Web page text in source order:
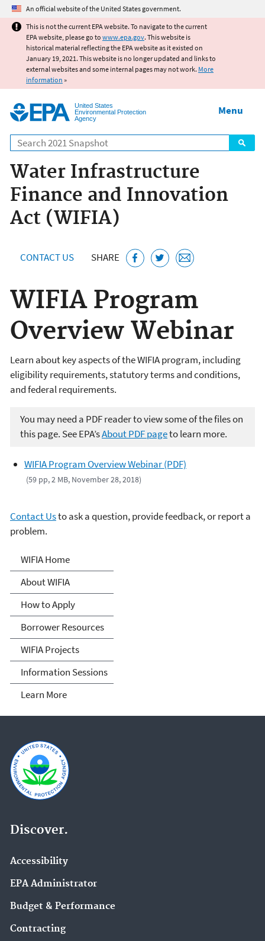
Jump to main content
An official website of the United States government.
This is not the current EPA website. To navigate to the current
EPA website, please go to www.epa.gov. This website is
historical material reflecting the EPA website as it existed on
January 19, 2021. This website is no longer updated and links to
external websites and some internal pages may not work. More
information »
United States
Environmental Protection
Agency
Search
Menu
Water Infrastructure
Finance and Innovation
Act (WIFIA)
CONTACT US SHARE
WIFIA Program
Overview Webinar
Learn about key aspects of the WIFIA program, including
eligibility requirements, statutory terms and conditions,
and federal requirements.
You may need a PDF reader to view some of the files on
this page. See EPA’sAbout PDF pageto learn more.
WIFIA Program Overview Webinar (PDF)
(59 pp, 2 MB, November 28, 2018)
Contact Usto ask a question, provide feedback, or report a
problem.
Water Infrastructure
Finance and Innovation Act
(WIFIA)
WIFIA Home
About WIFIA
How to Apply
Borrower Resources
WIFIA Projects
Information Sessions
Learn More
Discover.
Accessibility
EPA Administrator
Budget & Performance
Contracting